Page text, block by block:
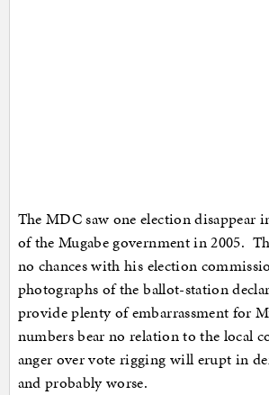
The MDC saw one election disappear
of the Mugabe government in 2005.
no chances with his election
photographs of the ballot-station
provide plenty of embarrassment for
numbers bear no relation to the local
anger over vote rigging will erupt in
and probably worse.